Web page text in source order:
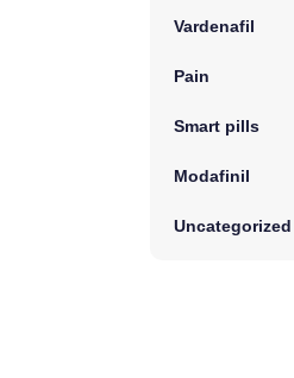
Vardenafil
Pain
Smart pills
Modafinil
Uncategorized